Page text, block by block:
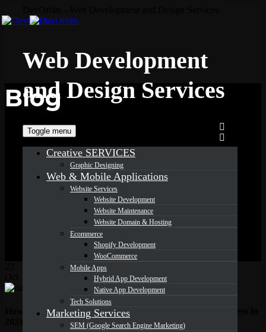
Web Development
and Design Services
Toggle menu
Creative SERVICES
Graphic Designing
Web & Mobile Applications
Website Services
Website Development
Website Maintenance
Website Domain & Hosting
Ecommerce
Shopify Development
WooCommerce
Mobile Apps
Hybrid App Development
Native App Development
Tech Solutions
Marketing Services
SEM (Google Search Engine Marketing)
Blog
How to Successfully Launch a Mobile App for Your Business in